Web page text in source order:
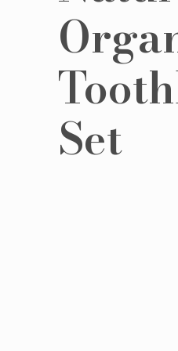
Set